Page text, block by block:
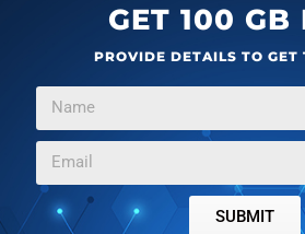
G
more
GET 100 GB
PROVIDE DETAILS TO GET
SUBMIT